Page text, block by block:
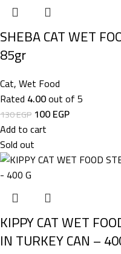
SHEBA CAT WET
85gr
Cat,Wet Food
Rated 4.00out of 5
130EGP 100EGP
Add to cart
Sold out
KIPPY CAT WET
IN TURKEY CAN –